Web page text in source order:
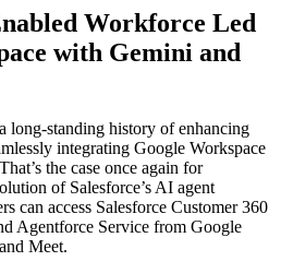
Workforce Led
with Gemini and
long-standing history of enhancing
integrating Google Workspace
the case once again for
of Salesforce’s AI agent
can access Salesforce Customer 360
Agentforce Service from Google
Meet.